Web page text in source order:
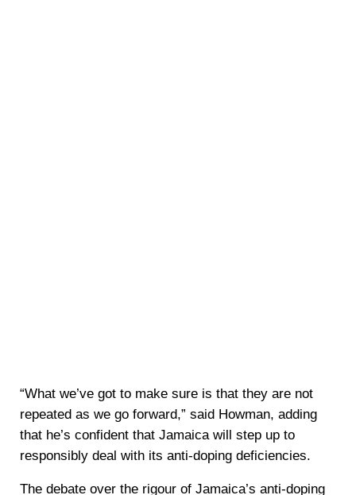
“What we’ve got to make sure is that they are not
repeated as we go forward,” said Howman, adding
that he’s confident that Jamaica will step up to
responsibly deal with its anti-doping deficiencies.
The debate over the rigour of Jamaica’s anti-doping